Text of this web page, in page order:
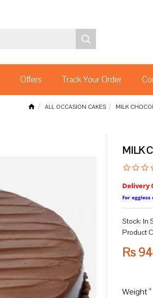
Offers Track Your Order
ALL OCCASION CAKES MILK
MILK
Rs
Stock: In
Product
Weight
Delivery
For